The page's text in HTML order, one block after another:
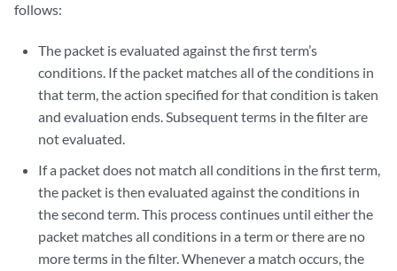
follows:
The packet is evaluated against the first term’s
conditions. If the packet matches all of the conditions in
that term, the action specified for that condition is taken
and evaluation ends. Subsequent terms in the filter are
not evaluated.
If a packet does not match all conditions in the first term,
the packet is then evaluated against the conditions in
the second term. This process continues until either the
packet matches all conditions in a term or there are no
more terms in the filter. Whenever a match occurs, the